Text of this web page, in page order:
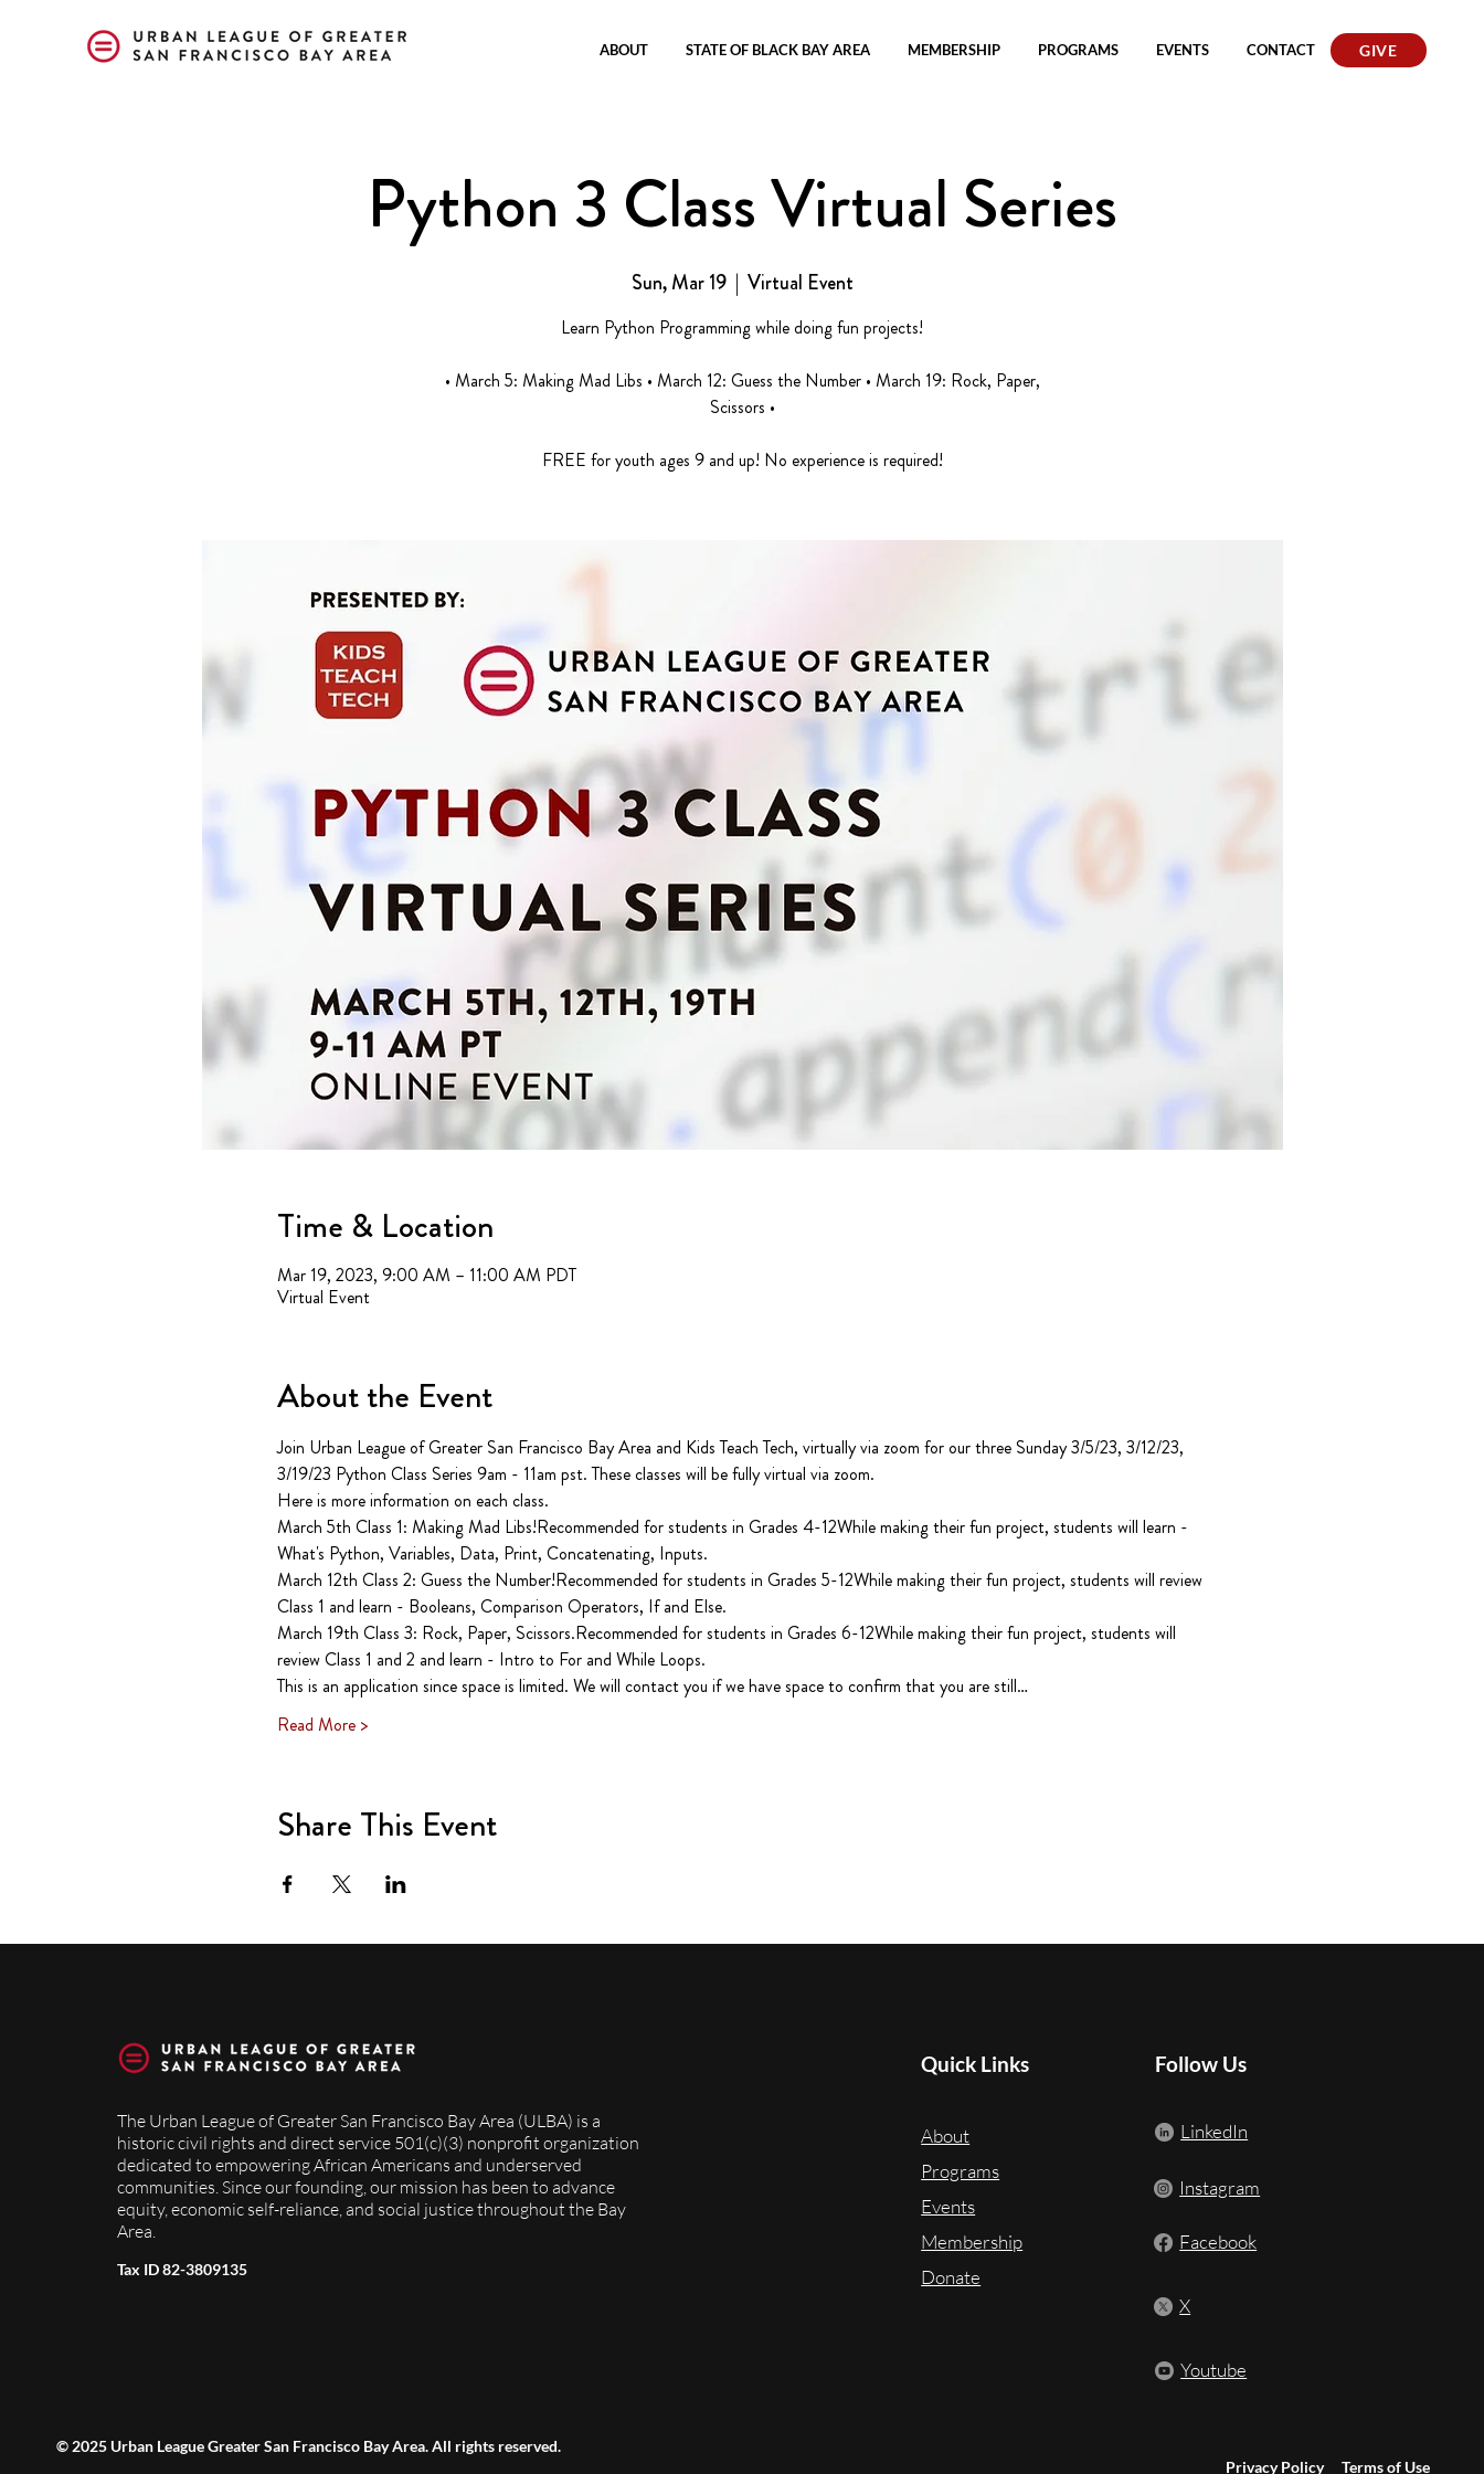
ABOUT STATE OF BLACK BAY AREA MEMBERSHIP PROGRAMS EVENTS CONTACT GIVE
Python 3 Class Virtual Series
Sun, Mar 19
  |
Virtual Event
Learn Python Programming while doing fun projects!
• March 5: Making Mad Libs • March 12: Guess the Number • March 19: Rock, Paper,
Scissors •
FREE for youth ages 9 and up! No experience is required!
Time & Location
Mar 19, 2023, 9:00 AM – 11:00 AM PDT
Virtual Event
About the Event
Join Urban League of Greater San Francisco Bay Area and Kids Teach Tech, virtually via zoom for our three Sunday 3/5/23, 3/12/23,
3/19/23 Python Class Series 9am - 11am pst. These classes will be fully virtual via zoom.
Here is more information on each class.
March 5th Class 1: Making Mad Libs!Recommended for students in Grades 4-12While making their fun project, students will learn -
What's Python, Variables, Data, Print, Concatenating, Inputs.
March 12th Class 2: Guess the Number!Recommended for students in Grades 5-12While making their fun project, students will review
Class 1 and learn - Booleans, Comparison Operators, If and Else.
March 19th Class 3: Rock, Paper, Scissors.Recommended for students in Grades 6-12While making their fun project, students will
review Class 1 and 2 and learn - Intro to For and While Loops.
This is an application since space is limited. We will contact you if we have space to confirm that you are still…
Read More >
Share This Event
The Urban League of Greater San Francisco Bay Area (ULBA) is a
historic civil rights and direct service 501(c)(3) nonprofit organization
dedicated to empowering African Americans and underserved
communities. Since our founding, our mission has been to advance
equity, economic self-reliance, and social justice throughout the Bay
Area.
Tax ID 82-3809135
© 2025 Urban League Greater San Francisco Bay Area. All rights reserved.
Quick Links
About
Programs
Events
Membership
Donate
Follow Us
LinkedIn
Instagram
Facebook
X
Youtube
Privacy Policy Terms of Use